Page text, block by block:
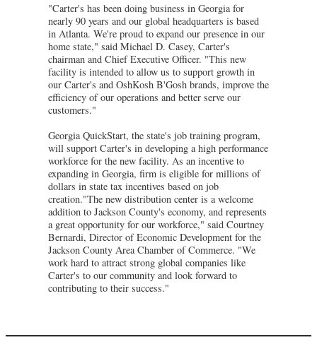
"Carter's has been doing business in Georgia for
nearly 90 years and our global headquarters is based
in Atlanta. We're proud to expand our presence in our
home state," said Michael D. Casey, Carter's
chairman and Chief Executive Officer. "This new
facility is intended to allow us to support growth in
our Carter's and OshKosh B'Gosh brands, improve the
efficiency of our operations and better serve our
customers."
Georgia QuickStart, the state's job training program,
will support Carter's in developing a high performance
workforce for the new facility. As an incentive to
expanding in Georgia, firm is eligible for millions of
dollars in state tax incentives based on job
creation."The new distribution center is a welcome
addition to Jackson County's economy, and represents
a great opportunity for our workforce," said Courtney
Bernardi, Director of Economic Development for the
Jackson County Area Chamber of Commerce. "We
work hard to attract strong global companies like
Carter's to our community and look forward to
contributing to their success."